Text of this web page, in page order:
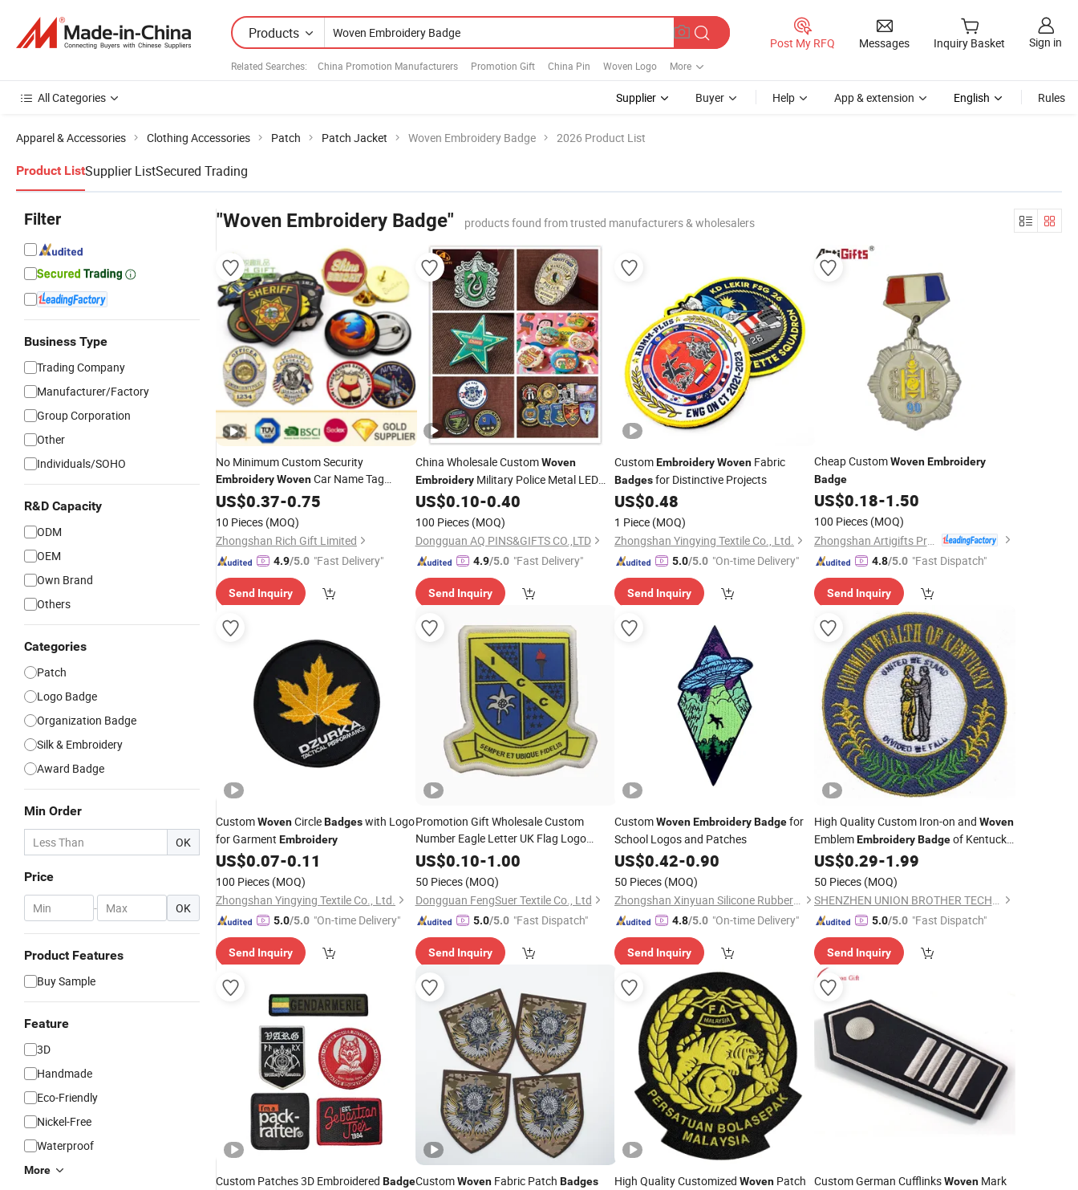
Products
Related Searches: China Promotion Manufacturers Promotion Gift China Pin Woven Logo More
Post My RFQ Messages Inquiry Basket Sign in
All Categories Supplier Buyer Help App & extension English Rules
Apparel & Accessories Clothing Accessories Patch Patch Jacket Woven Embroidery Badge 2026 Product List
Product ListSupplier ListSecured Trading
Filter
Business Type
Trading Company
Manufacturer/Factory
Group Corporation
Other
Individuals/SOHO
R&D Capacity
ODM
OEM
Own Brand
Others
Categories
Patch
Logo Badge
Organization Badge
Silk & Embroidery
Award Badge
Min Order
OK
Price
- OK
Product Features
Buy Sample
Feature
3D
Handmade
Eco-Friendly
Nickel-Free
Waterproof
More
"Woven Embroidery Badge" products found from trusted manufacturers & wholesalers
No Minimum Custom Security
EmbroideryWovenCar Name Tag
School Sports Meet Event Silicone
Rubber Soft PVC Lapel Pin Metal
Enamel Magnetic Button
US$0.37-0.75
10 Pieces (MOQ)
Zhongshan Rich Gift Limited
4.9/5.0 "Fast Delivery"
Send Inquiry
China Wholesale CustomWoven
EmbroideryMilitary Police Metal LED
Football Acrylic PVC Gift Alloy Car Name
Safety Security Officer Button Lapel
Enamel PinBadge
US$0.10-0.40
100 Pieces (MOQ)
Dongguan AQ PINS&GIFTS CO.,LTD
4.9/5.0 "Fast Delivery"
Send Inquiry
CustomEmbroideryWoven Fabric
Badgesfor Distinctive Projects
US$0.48
1 Piece (MOQ)
Zhongshan Yingying Textile Co., Ltd.
5.0/5.0 "On-time Delivery"
Send Inquiry
Cheap CustomWoven Embroidery
Badge
US$0.18-1.50
100 Pieces (MOQ)
Zhongshan Artigifts Premium Metal & Plastic Co., Ltd.
4.8/5.0 "Fast Dispatch"
Send Inquiry
CustomWovenCircleBadgeswith Logo
for Garment Embroidery
US$0.07-0.11
100 Pieces (MOQ)
Zhongshan Yingying Textile Co., Ltd.
5.0/5.0 "On-time Delivery"
Send Inquiry
Promotion Gift Wholesale Custom
Number Eagle Letter UK Flag Logo
Emblem EmbroideryWoven
Clothes
US$0.10-1.00
50 Pieces (MOQ)
Dongguan FengSuer Textile Co., Ltd
5.0/5.0 "Fast Dispatch"
Send Inquiry
CustomWovenEmbroideryBadgefor
School Logos and Patches
US$0.42-0.90
50 Pieces (MOQ)
Zhongshan Xinyuan Silicone Rubber Co., Ltd.
4.8/5.0 "On-time Delivery"
Send Inquiry
High Quality Custom Iron-on and Woven
EmblemEmbroidery Badgeof Kentucky
State
US$0.29-1.99
50 Pieces (MOQ)
SHENZHEN UNION BROTHER TECHNOLOGY CO., LTD.
5.0/5.0 "Fast Dispatch"
Send Inquiry
Custom Patches 3D Embroidered BadgeCustomWovenFabric Patch Badges High Quality Customized Woven Patch Custom German CufflinksWovenMark